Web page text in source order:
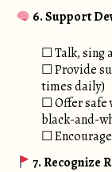
6. Support
☐ Talk, sing
☐ Provide
times daily)
☐ Offer safe
black-and-
☐
7. Recognize